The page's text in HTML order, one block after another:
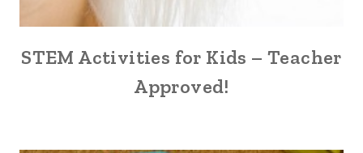
STEM Activities for Kids – Teacher
Approved!